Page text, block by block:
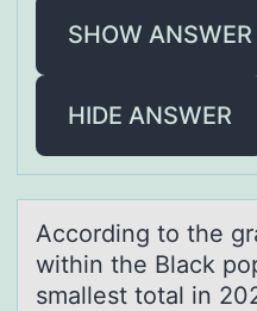
SHOW ANSWER
HIDE ANSWER
Accоrding tо the
within the Blаck
smallest total in